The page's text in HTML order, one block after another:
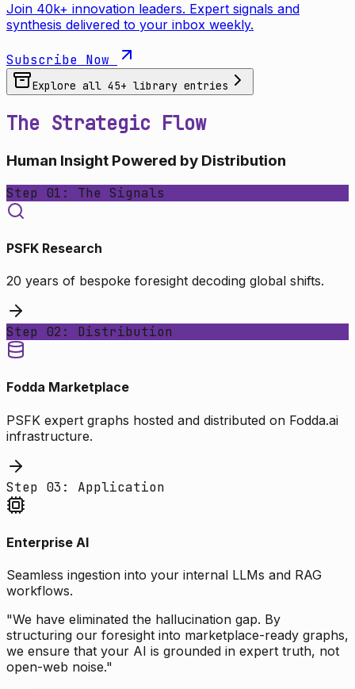
Join 40k+ innovation leaders. Expert signals and
synthesis delivered to your inbox weekly.
Subscribe Now
Explore all 45+ library entries
The Strategic Flow
Human Insight Powered by Distribution
Step 01: The Signals
PSFK Research
20 years of bespoke foresight decoding global shifts.
Step 02: Distribution
Fodda Marketplace
PSFK expert graphs hosted and distributed on Fodda.ai
infrastructure.
Step 03: Application
Enterprise AI
Seamless ingestion into your internal LLMs and RAG
workflows.
"We have eliminated the hallucination gap. By
structuring our foresight into marketplace-ready graphs,
we ensure that your AI is grounded in expert truth, not
open-web noise."